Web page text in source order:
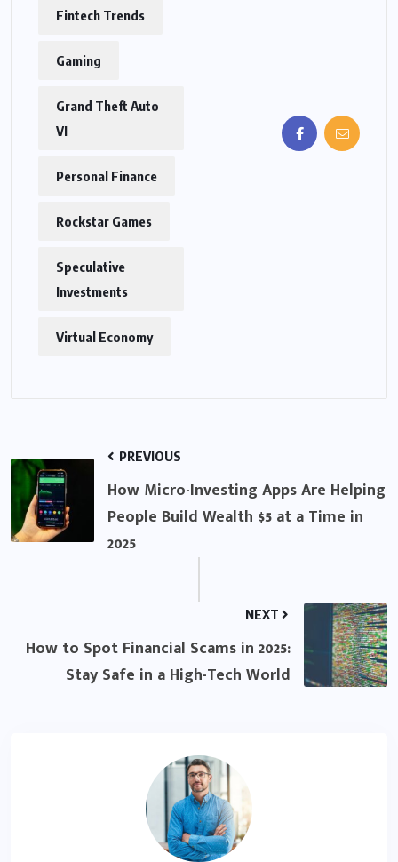
Fintech Trends
Gaming
Grand Theft Auto
VI
Personal Finance
Rockstar Games
Speculative
Investments
Virtual Economy
PREVIOUS
How Micro-Investing Apps Are Helping
People Build Wealth $5 at a Time in
2025
NEXT
How to Spot Financial Scams in 2025:
Stay Safe in a High-Tech World